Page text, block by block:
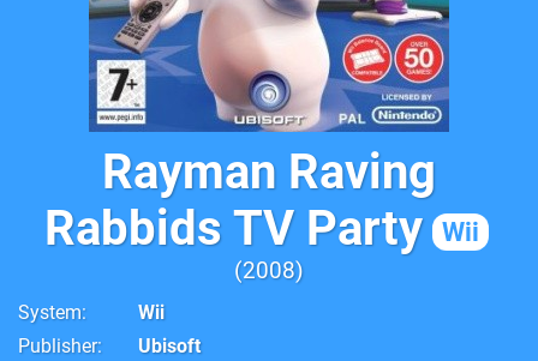
Rayman Raving
Rabbids TV Party
Wii
2008
System
Wii
Publisher
Ubisoft